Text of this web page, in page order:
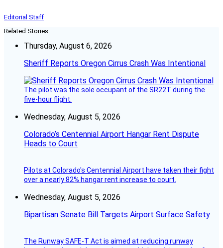
Editorial Staff
Related Stories
Thursday, August 6, 2026
Sheriff Reports Oregon Cirrus Crash Was Intentional
The pilot was the sole occupant of the SR22T during the
five-hour flight.
Wednesday, August 5, 2026
Colorado’s Centennial Airport Hangar Rent Dispute
Heads to Court
Pilots at Colorado's Centennial Airport have taken their fight
over a nearly 82% hangar rent increase to court.
Wednesday, August 5, 2026
Bipartisan Senate Bill Targets Airport Surface Safety
The Runway SAFE-T Act is aimed at reducing runway